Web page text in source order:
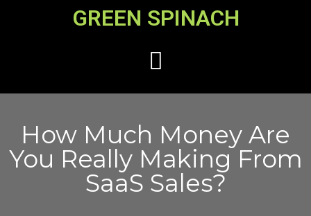
GREEN SPINACH
How Much Money Are
You Really Making From
SaaS Sales?